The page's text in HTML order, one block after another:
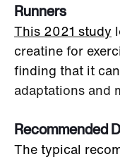
Runners
This 2021 study
creatine for
finding that it can
adaptations and
Recommended
The typical